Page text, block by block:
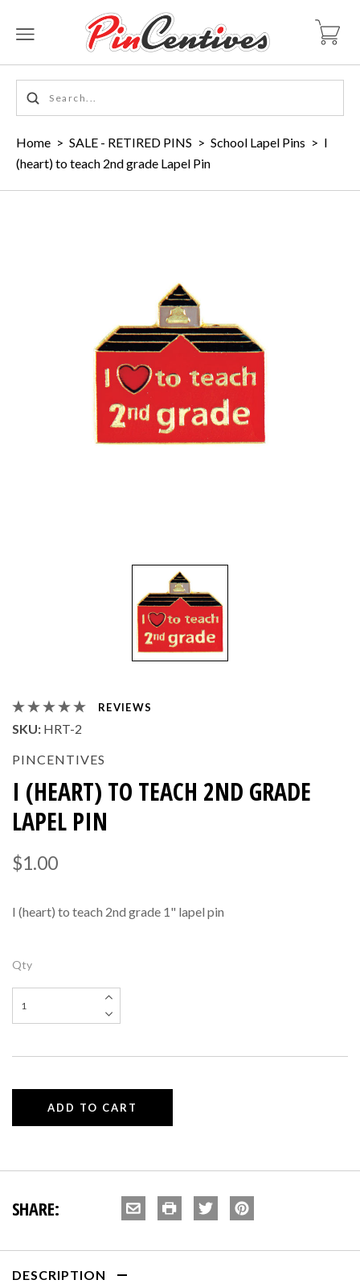
Home > SALE - RETIRED PINS > School Lapel Pins > I
(heart) to teach 2nd grade Lapel Pin
REVIEWS
SKU: HRT-2
PINCENTIVES
I (HEART) TO TEACH 2ND GRADE
LAPEL PIN
$1.00
I (heart) to teach 2nd grade 1" lapel pin
Qty
SHARE:
DESCRIPTION